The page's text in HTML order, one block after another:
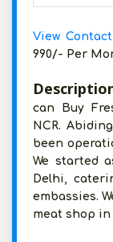
View
990/- Per
can Buy
NCR.
been
We started
Delhi,
embassies.
meat shop in